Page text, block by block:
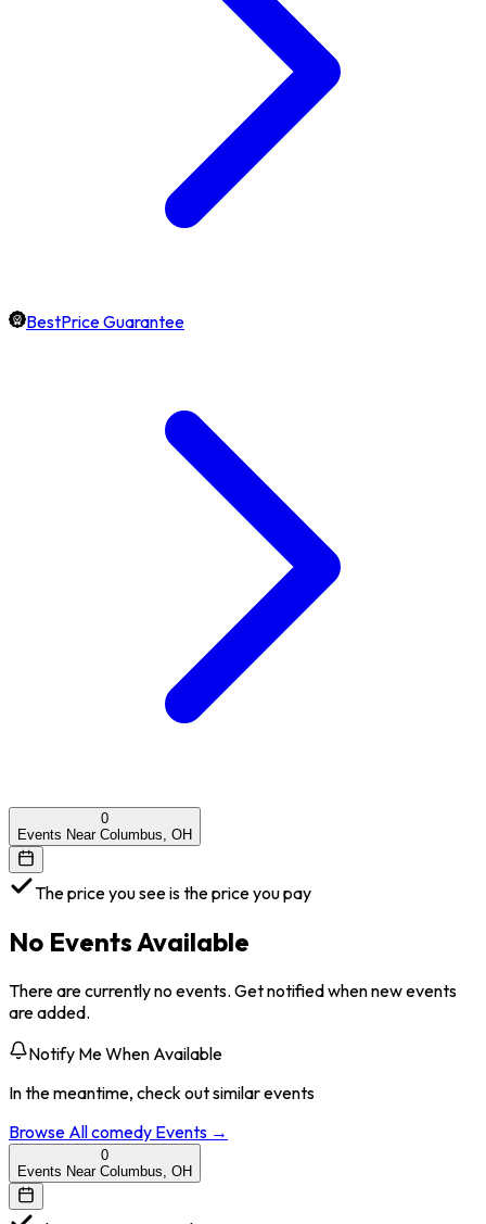
BestPrice Guarantee
0
Events Near Columbus, OH
The price you see is the price you pay
No Events Available
There are currently no events. Get notified when new events
are added.
Notify Me When Available
In the meantime, check out similar events
Browse Allcomedy Events →
0
Events Near Columbus, OH